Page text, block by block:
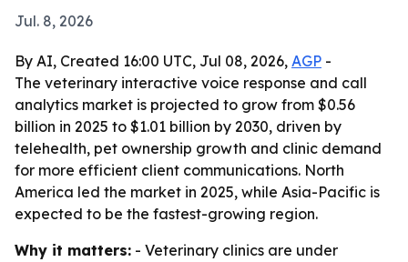
Jul. 8, 2026
By AI, Created 16:00 UTC, Jul 08, 2026, AGP -
The veterinary interactive voice response and call
analytics market is projected to grow from $0.56
billion in 2025 to $1.01 billion by 2030, driven by
telehealth, pet ownership growth and clinic demand
for more efficient client communications. North
America led the market in 2025, while Asia-Pacific is
expected to be the fastest-growing region.
Why it matters: - Veterinary clinics are under